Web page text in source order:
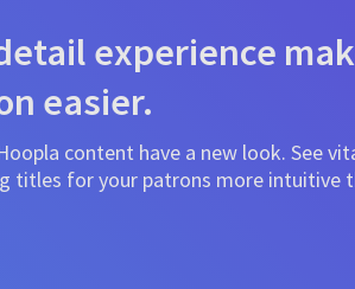
experience
easier.
content have a new look. See
titles for your patrons more intuitive